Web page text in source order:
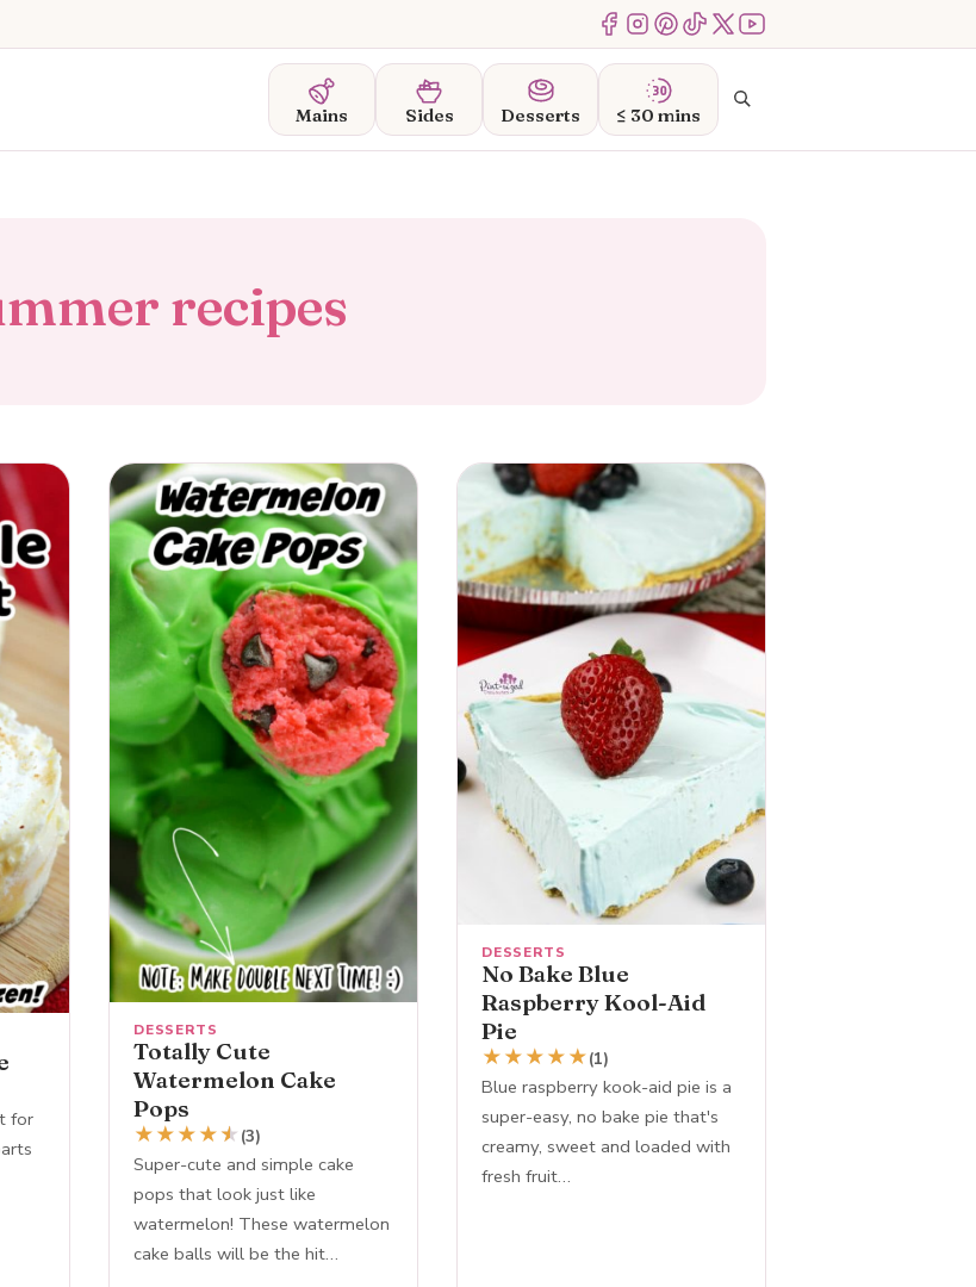
Menu ItemMenu ItemMenu Item Menu ItemMenu ItemMenu Item
Mains Sides Desserts ≤ 30 mins
recipes
for
DESSERTS
Totally Cute
Watermelon Cake
Pops
★★★★★
★ (3)
Super-cute and simple cake
pops that look just like
watermelon! These watermelon
cake balls will be the hit…
DESSERTS
No Bake Blue
Raspberry Kool-Aid
Pie
★★★★★(1)
Blue raspberry kook-aid pie is a
super-easy, no bake pie that's
creamy, sweet and loaded with
fresh fruit…